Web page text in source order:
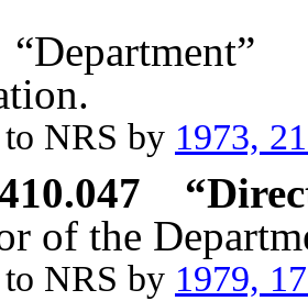
NRS by 1973,
of the
NRS by 1979,